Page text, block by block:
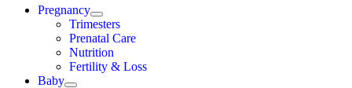
Pregnancy
Trimesters
Prenatal Care
Nutrition
Fertility & Loss
Baby